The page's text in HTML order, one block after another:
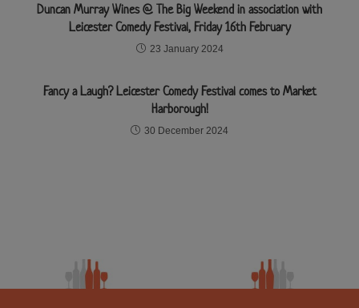
Duncan Murray Wines @ The Big Weekend in association with
Leicester Comedy Festival, Friday 16th February
23 January 2024
Fancy a Laugh? Leicester Comedy Festival comes to Market
Harborough!
30 December 2024